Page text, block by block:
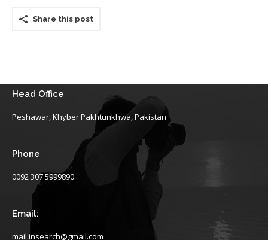
Share this post
Head Office
Peshawar, Khyber Pakhtunkhwa, Pakistan
Phone
0092 307 5999890
Email:
mail.insearch@gmail.com